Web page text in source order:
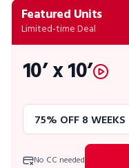
Featured Units
Limited-time Deal
10’ x 10’
75% OFF 8 WEEKS
50% OFF 12 WEEKS
No CC needed